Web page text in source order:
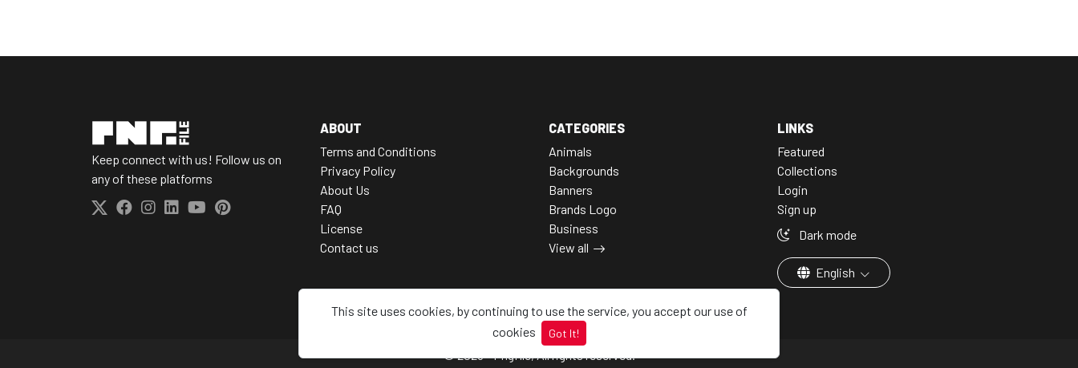
This site uses cookies, by continuing to use the service, you accept our use of
cookies
Got It!
Keep connect with us! Follow us on
any of these platforms
ABOUT
Terms and Conditions
Privacy Policy
About Us
FAQ
License
Contact us
CATEGORIES
Animals
Backgrounds
Banners
Brands Logo
Business
View all
LINKS
Featured
Collections
Login
Sign up
Dark mode
English
© 2026 - Pngfile, All rights reserved.